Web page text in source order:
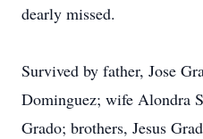
dearly missed.
Survived by father, Jose
Dominguez; wife Alondra
Grado; brothers, Jesus